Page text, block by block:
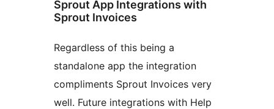
Sprout App Integrations with
Sprout Invoices
Regardless of this being a
standalone app the integration
compliments Sprout Invoices very
well. Future integrations with Help